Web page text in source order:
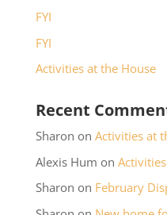
FYI
FYI
Activities at the House
Recent
Sharon on Activities at
Alexis Hum on
Sharon on February